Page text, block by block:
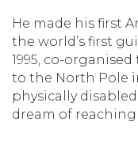
He made his first
the world’s first
1995, co-
to the North Pole
physically
dream of reaching